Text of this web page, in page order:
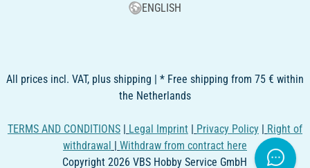
ENGLISH
All prices incl. VAT, plus shipping | * Free shipping from 75 € within
the Netherlands
TERMS AND CONDITIONS | Legal Imprint | Privacy Policy | Right of
withdrawal | Withdraw from contract here
Copyright 2026 VBS Hobby Service GmbH